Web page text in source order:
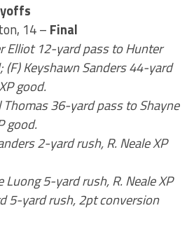
14 – Final
Elliot 12-yard pass to Hunter
(F) Keyshawn Sanders 44-yard
good.
Thomas 36-yard pass to Shayne
good.
2-yard rush, R. Neale XP
Luong 5-yard rush, R. Neale XP
5-yard rush, 2pt conversion